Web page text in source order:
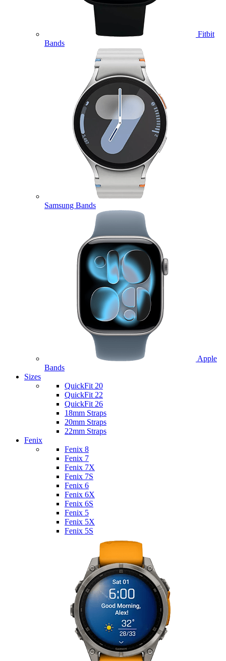
Fitbit
Bands
Samsung Bands
Apple
Bands
Sizes
QuickFit 20
QuickFit 22
QuickFit 26
18mm Straps
20mm Straps
22mm Straps
Fenix
Fenix 8
Fenix 7
Fenix 7X
Fenix 7S
Fenix 6
Fenix 6X
Fenix 6S
Fenix 5
Fenix 5X
Fenix 5S